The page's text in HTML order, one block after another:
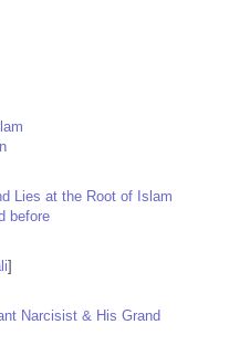
Lies at the Root of Islam
before
]
Narcisist & His Grand